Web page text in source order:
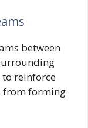
between
reinforce
from forming